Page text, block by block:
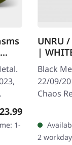
price:
1-
UNRU /
|
Black
22/09/
Chaos
only. ·
2